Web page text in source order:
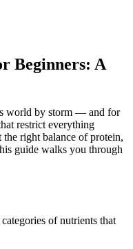
Beginners: A
world by storm — and for
restrict everything
the right balance of protein,
guide walks you through
of nutrients that